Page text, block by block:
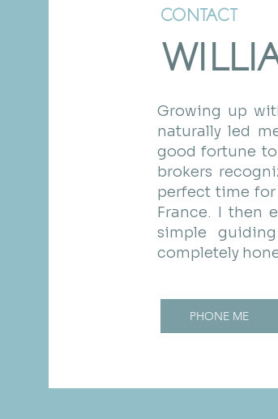
CONTACT
Growing up
naturally led
good fortune
brokers
perfect time
France. I then
simple
completely
PHONE ME